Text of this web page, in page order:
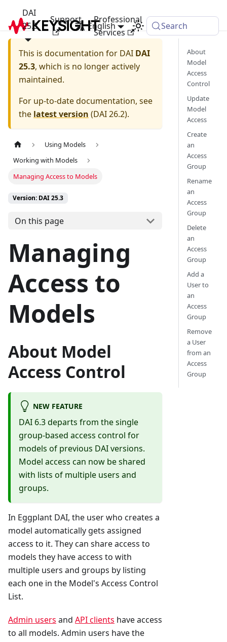
DAI
25.3
Support
Professional
Services
English Search
This is documentation for DAI DAI
25.3, which is no longer actively
maintained.
For up-to-date documentation, see
the latest version (DAI 26.2).
Using Models
Working with Models
Managing Access to Models
Version: DAI 25.3
On this page
Managing
Access to
Models
About Model
Access Control
NEW FEATURE
DAI 6.3 departs from the single
group-based access control for
models of previous DAI versions.
Model access can now be shared
with lists of multiple users and
groups.
In Eggplant DAI, the user who creates a
model automatically gets assigned
access to it. They can share access to
models they have access to with
multiple users and groups by listing
each one in the Model's Access Control
List.
Admin users and API clients have access
to all models. Admin users have the
About
Model
Access
Control
Update
Model
Access
Create
an
Access
Group
Rename
an
Access
Group
Delete
an
Access
Group
Add a
User to
an
Access
Group
Remove
a User
from an
Access
Group